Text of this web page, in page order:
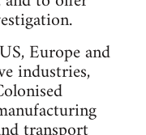
Europe and
industries,